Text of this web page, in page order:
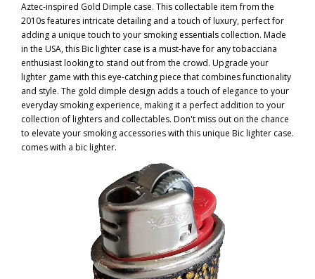
Aztec-inspired Gold Dimple case. This collectable item from the
2010s features intricate detailing and a touch of luxury, perfect for
adding a unique touch to your smoking essentials collection. Made
in the USA, this Bic lighter case is a must-have for any tobacciana
enthusiast looking to stand out from the crowd. Upgrade your
lighter game with this eye-catching piece that combines functionality
and style. The gold dimple design adds a touch of elegance to your
everyday smoking experience, making it a perfect addition to your
collection of lighters and collectables. Don't miss out on the chance
to elevate your smoking accessories with this unique Bic lighter case.
comes with a bic lighter.